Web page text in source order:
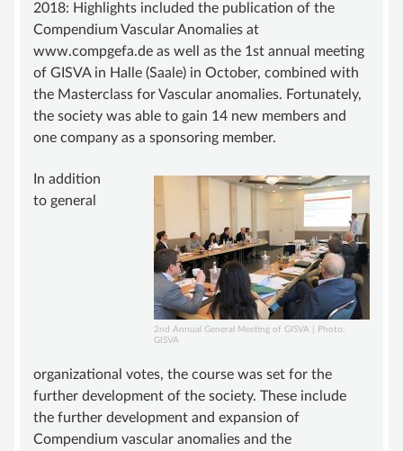
AUTHORS
NEWS
SUPPORT
BECOME A MEMBER
SUSTAINING MEMBERSHIP
DONATIONS ACCOUNT
CONTACT
2018: Highlights included the publication of the
Compendium Vascular Anomalies at
www.compgefa.de as well as the 1st annual meeting
of GISVA in Halle (Saale) in October, combined with
the Masterclass for Vascular anomalies. Fortunately,
the society was able to gain 14 new members and
one company as a sponsoring member.
2nd Annual General Meeting of GISVA | Photo:
GISVA
In addition
to general
organizational votes, the course was set for the
further development of the society. These include
the further development and expansion of
Compendium vascular anomalies and the